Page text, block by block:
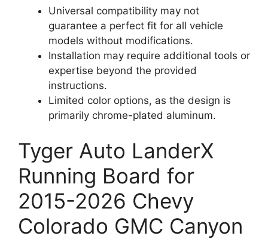
Universal compatibility may not
guarantee a perfect fit for all vehicle
models without modifications.
Installation may require additional tools or
expertise beyond the provided
instructions.
Limited color options, as the design is
primarily chrome-plated aluminum.
Tyger Auto LanderX
Running Board for
2015-2026 Chevy
Colorado GMC Canyon